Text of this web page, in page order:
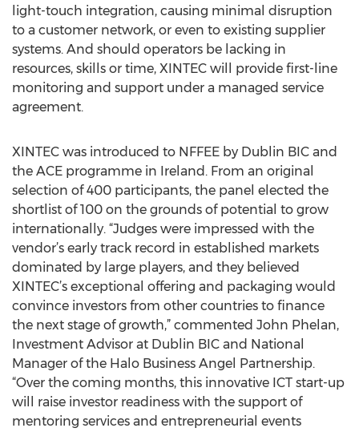
light-touch integration, causing minimal disruption
to a customer network, or even to existing supplier
systems. And should operators be lacking in
resources, skills or time, XINTEC will provide first-line
monitoring and support under a managed service
agreement.
XINTEC was introduced to NFFEE by Dublin BIC and
the ACE programme in Ireland. From an original
selection of 400 participants, the panel elected the
shortlist of 100 on the grounds of potential to grow
internationally. “Judges were impressed with the
vendor’s early track record in established markets
dominated by large players, and they believed
XINTEC’s exceptional offering and packaging would
convince investors from other countries to finance
the next stage of growth,” commented John Phelan,
Investment Advisor at Dublin BIC and National
Manager of the Halo Business Angel Partnership.
“Over the coming months, this innovative ICT start-up
will raise investor readiness with the support of
mentoring services and entrepreneurial events